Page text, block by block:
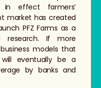
in effect farmers’
market has created
PFZ Farms as a
research. If more
models that
eventually be a
by banks and